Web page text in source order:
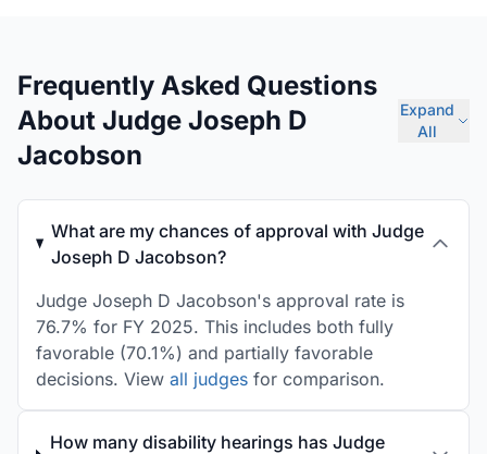
Frequently Asked Questions
About Judge Joseph D
Jacobson
Expand
All
What are my chances of approval with Judge
Joseph D Jacobson?
Judge Joseph D Jacobson's approval rate is
76.7% for FY 2025. This includes both fully
favorable (70.1%) and partially favorable
decisions. View all judges for comparison.
How many disability hearings has Judge